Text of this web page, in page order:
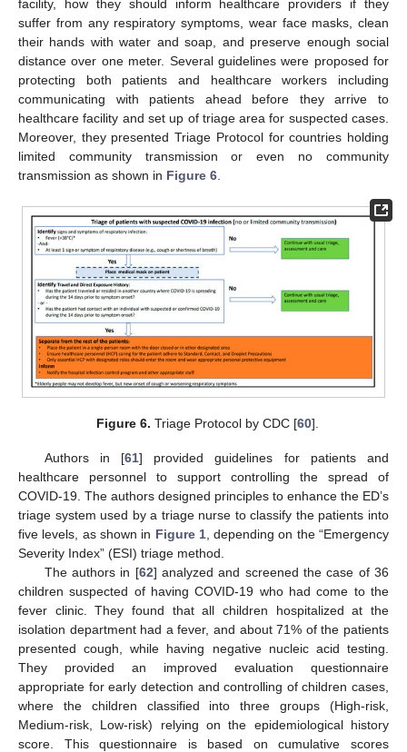
facility, how they should inform healthcare providers if they
suffer from any respiratory symptoms, wear face masks, clean
their hands with water and soap, and preserve enough social
distance over one meter. Several guidelines were proposed for
protecting both patients and healthcare workers including
communicating with patients ahead before they arrive to
healthcare facility and set up of triage area for suspected cases.
Moreover, they presented Triage Protocol for countries holding
limited community transmission or even no community
transmission as shown in Figure 6.
Figure 6. Triage Protocol by CDC [60].
Authors in [61] provided guidelines for patients and
healthcare personnel to support controlling the spread of
COVID-19. The authors designed principles to enhance the ED’s
triage system used by a triage nurse to classify the patients into
five levels, as shown in Figure 1, depending on the “Emergency
Severity Index” (ESI) triage method.
The authors in [62] analyzed and screened the case of 36
children suspected of having COVID-19 who had come to the
fever clinic. They found that all children hospitalized at the
isolation department had a fever, and about 71% of the patients
presented cough, while having negative nucleic acid testing.
They provided an improved evaluation questionnaire
appropriate for early detection and controlling of children cases,
where the children classified into three groups (High-risk,
Medium-risk, Low-risk) relying on the epidemiological history
score. This questionnaire is based on cumulative scores